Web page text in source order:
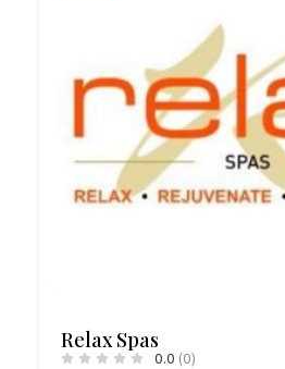
Relax Spas
0.0 (0)